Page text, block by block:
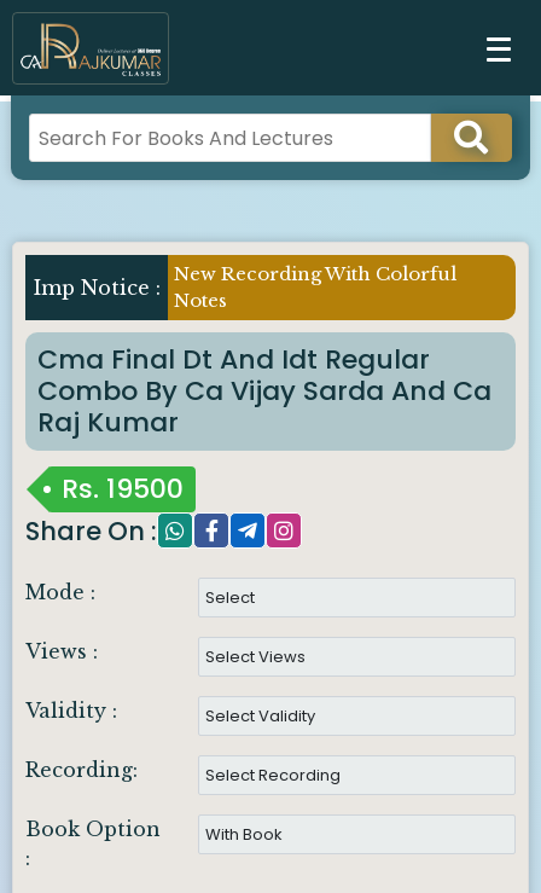
New Recording With Colorful
Notes
Cma Final Dt And Idt Regular
Combo By Ca Vijay Sarda And Ca
Raj Kumar
Rs. 19500
Share On :
Mode :
Views :
Validity :
Recording:
Book Option
: